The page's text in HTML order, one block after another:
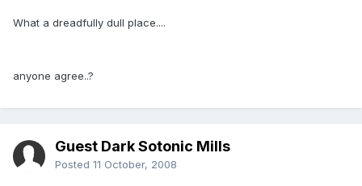
What a dreadfully dull place....
anyone agree..?
Guest Dark Sotonic Mills
Posted 11 October, 2008